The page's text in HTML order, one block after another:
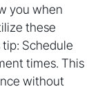
you when
these
Schedule
times. This
without